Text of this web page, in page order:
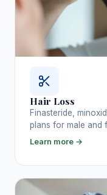
Hair Loss
Finasteride,
plans for male and
Learn more →